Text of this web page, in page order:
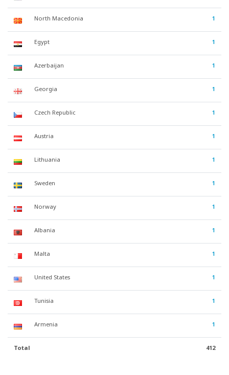
North Macedonia 1
Egypt 1
Azerbaijan 1
Georgia 1
Czech Republic 1
Austria 1
Lithuania 1
Sweden 1
Norway 1
Albania 1
Malta 1
United States 1
Tunisia 1
Armenia 1
Total 412